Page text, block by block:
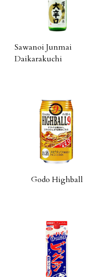
Sawanoi Junmai
Daikarakuchi
Godo Highball